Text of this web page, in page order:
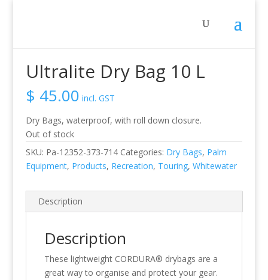
Ultralite Dry Bag 10 L
$ 45.00 incl. GST
Dry Bags, waterproof, with roll down closure.
Out of stock
SKU: Pa-12352-373-714 Categories: Dry Bags, Palm
Equipment, Products, Recreation, Touring, Whitewater
Description
Description
These lightweight CORDURA® drybags are a
great way to organise and protect your gear.